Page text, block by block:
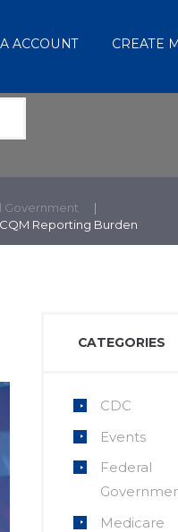
ACCOUNT CREATE
Government
Reporting Burden
CATEGORIES
CDC
Events
Federal
Medicare